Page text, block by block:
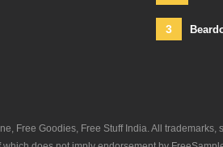
3
Free Goodies, Free Stuff India. All